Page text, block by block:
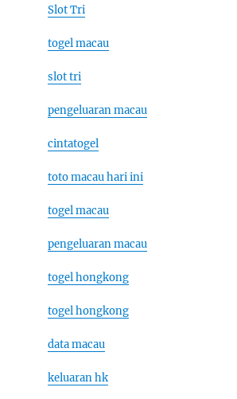
Slot Tri
togel macau
slot tri
pengeluaran macau
cintatogel
toto macau hari ini
togel macau
pengeluaran macau
togel hongkong
togel hongkong
data macau
keluaran hk